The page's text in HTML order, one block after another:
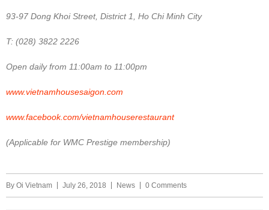
93-97 Dong Khoi Street, District 1, Ho Chi Minh City
T: (028) 3822 2226
Open daily from 11:00am to 11:00pm
www.vietnamhousesaigon.com
www.facebook.com/vietnamhouserestaurant
(Applicable for WMC Prestige membership)
By Oi Vietnam July 26, 2018 News 0 Comments